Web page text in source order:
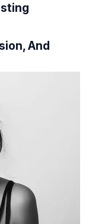
And